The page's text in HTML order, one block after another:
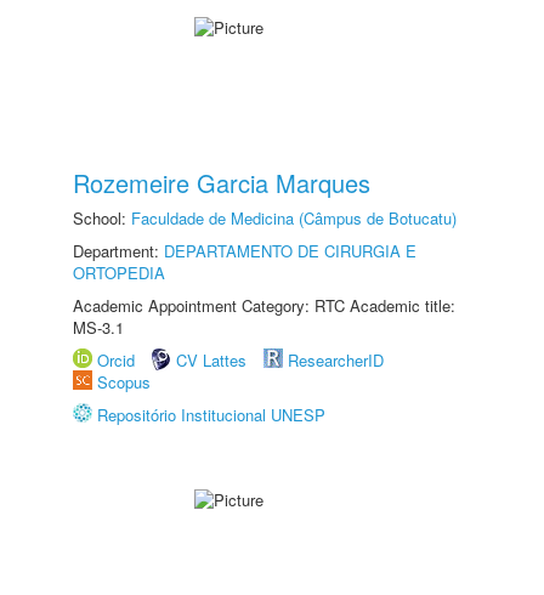
Rozemeire Garcia Marques
School: Faculdade de Medicina (Câmpus de Botucatu)
Department: DEPARTAMENTO DE CIRURGIA E
ORTOPEDIA
Academic Appointment Category: RTC Academic title:
MS-3.1
Orcid
CV Lattes
ResearcherID
Scopus
Repositório Institucional UNESP